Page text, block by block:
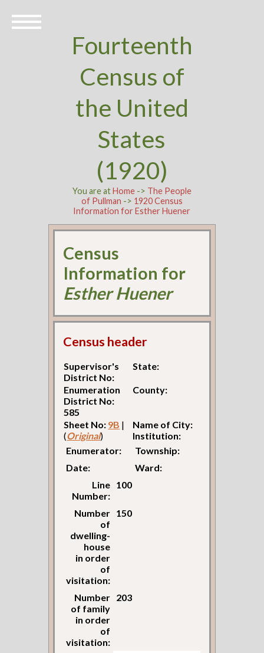
Fourteenth
Census of
the United
States
(1920)
You are atHome-> The People
of Pullman -> 1920 Census
Information for Esther Huener
Census
Information for
Esther Huener
Census header
Supervisor's
District No:
State:
Enumeration
District No:
585
County:
Sheet No: 9B |
(Original)
Name of City:
Institution:
Enumerator:
Township:
Date:
Ward:
Line
Number:
100
Number
of
dwelling-
house
in order
of
visitation:
150
Number
of family
in order
of
visitation:
203